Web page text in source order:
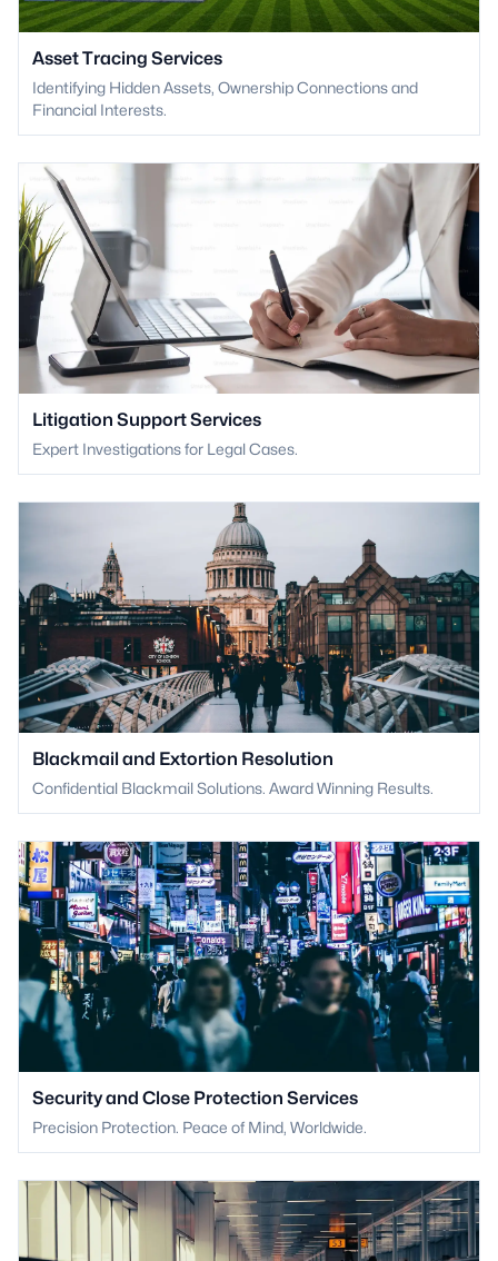
Asset Tracing Services
Identifying Hidden Assets, Ownership Connections and
Financial Interests.
Litigation Support Services
Expert Investigations for Legal Cases.
Blackmail and Extortion Resolution
Confidential Blackmail Solutions. Award Winning Results.
Security and Close Protection Services
Precision Protection. Peace of Mind, Worldwide.